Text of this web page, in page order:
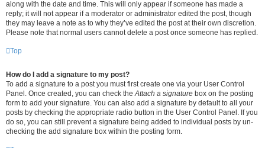
along with the date and time. This will only appear if someone has made a
reply; it will not appear if a moderator or administrator edited the post, though
they may leave a note as to why they’ve edited the post at their own discretion.
Please note that normal users cannot delete a post once someone has replied.
Top
How do I add a signature to my post?
To add a signature to a post you must first create one via your User Control
Panel. Once created, you can check theAttach a signature box on the posting
form to add your signature. You can also add a signature by default to all your
posts by checking the appropriate radio button in the User Control Panel. If you
do so, you can still prevent a signature being added to individual posts by un-
checking the add signature box within the posting form.